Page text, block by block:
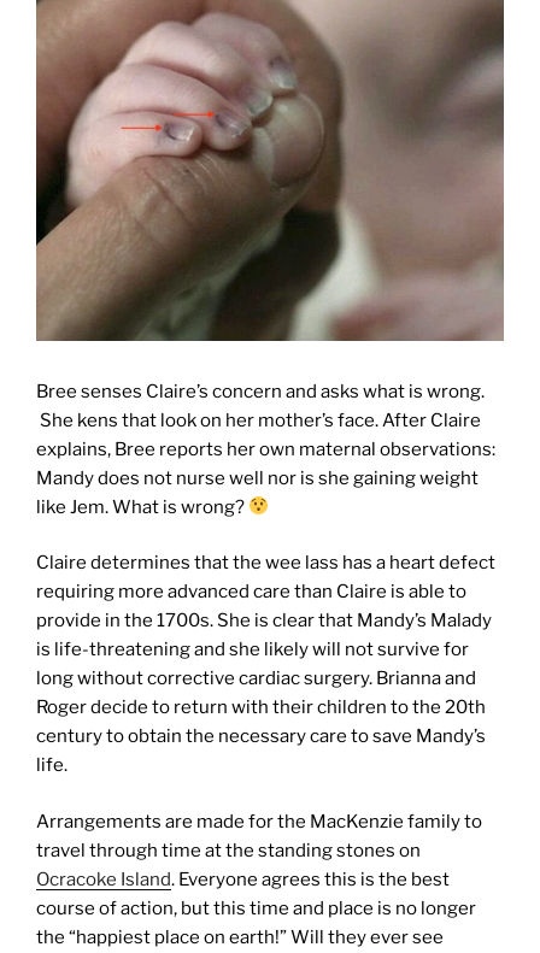
Bree senses Claire’s concern and asks what is wrong.
She kens that look on her mother’s face. After Claire
explains, Bree reports her own maternal observations:
Mandy does not nurse well nor is she gaining weight
like Jem. What is wrong?
Claire determines that the wee lass has a heart defect
requiring more advanced care than Claire is able to
provide in the 1700s. She is clear that Mandy’s Malady
is life-threatening and she likely will not survive for
long without corrective cardiac surgery. Brianna and
Roger decide to return with their children to the 20th
century to obtain the necessary care to save Mandy’s
life.
Arrangements are made for the MacKenzie family to
travel through time at the standing stones on
Ocracoke Island. Everyone agrees this is the best
course of action, but this time and place is no longer
the “happiest place on earth!”Will they ever see